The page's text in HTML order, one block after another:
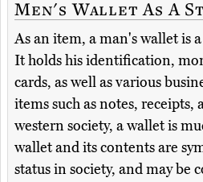
Men's Wallet As A
As an item, a man's wallet is
It holds his identification,
cards, as well as various
items such as notes,
western society, a wallet is
wallet and its contents are
status in society, and may be